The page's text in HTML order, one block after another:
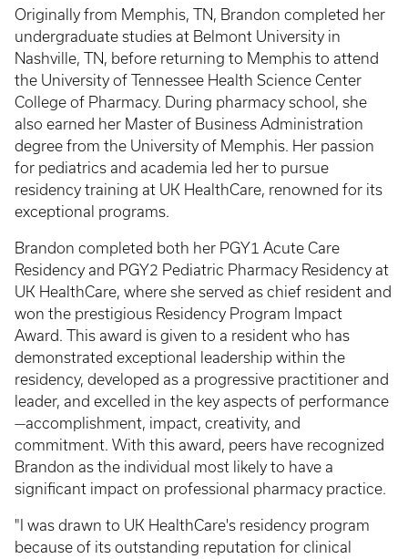
Originally from Memphis, TN, Brandon completed her
undergraduate studies at Belmont University in
Nashville, TN, before returning to Memphis to attend
the University of Tennessee Health Science Center
College of Pharmacy. During pharmacy school, she
also earned her Master of Business Administration
degree from the University of Memphis. Her passion
for pediatrics and academia led her to pursue
residency training at UK HealthCare, renowned for its
exceptional programs.
Brandon completed both her PGY1 Acute Care
Residency and PGY2 Pediatric Pharmacy Residency at
UK HealthCare, where she served as chief resident and
won the prestigious Residency Program Impact
Award. This award is given to a resident who has
demonstrated exceptional leadership within the
residency, developed as a progressive practitioner and
leader, and excelled in the key aspects of performance
—accomplishment, impact, creativity, and
commitment. With this award, peers have recognized
Brandon as the individual most likely to have a
significant impact on professional pharmacy practice.
"I was drawn to UK HealthCare's residency program
because of its outstanding reputation for clinical